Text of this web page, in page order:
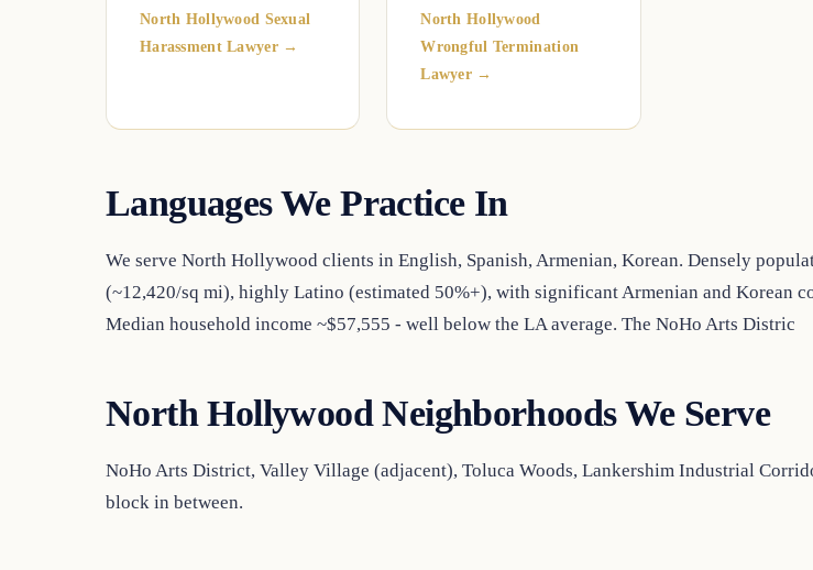
North Hollywood Sexual
Harassment Lawyer →
North Hollywood
Wrongful Termination
Lawyer →
Languages We Practice In
We serve North Hollywood clients in English, Spanish, Armenian, Korean. Densely
(~12,420/sq mi), highly Latino (estimated 50%+), with significant Armenian and Korean
Median household income ~$57,555 - well below the LA average. The NoHo Arts Distric
North Hollywood Neighborhoods We Serve
NoHo Arts District, Valley Village (adjacent), Toluca Woods, Lankershim Industrial
block in between.